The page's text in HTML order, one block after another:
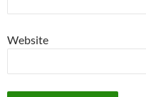
Website